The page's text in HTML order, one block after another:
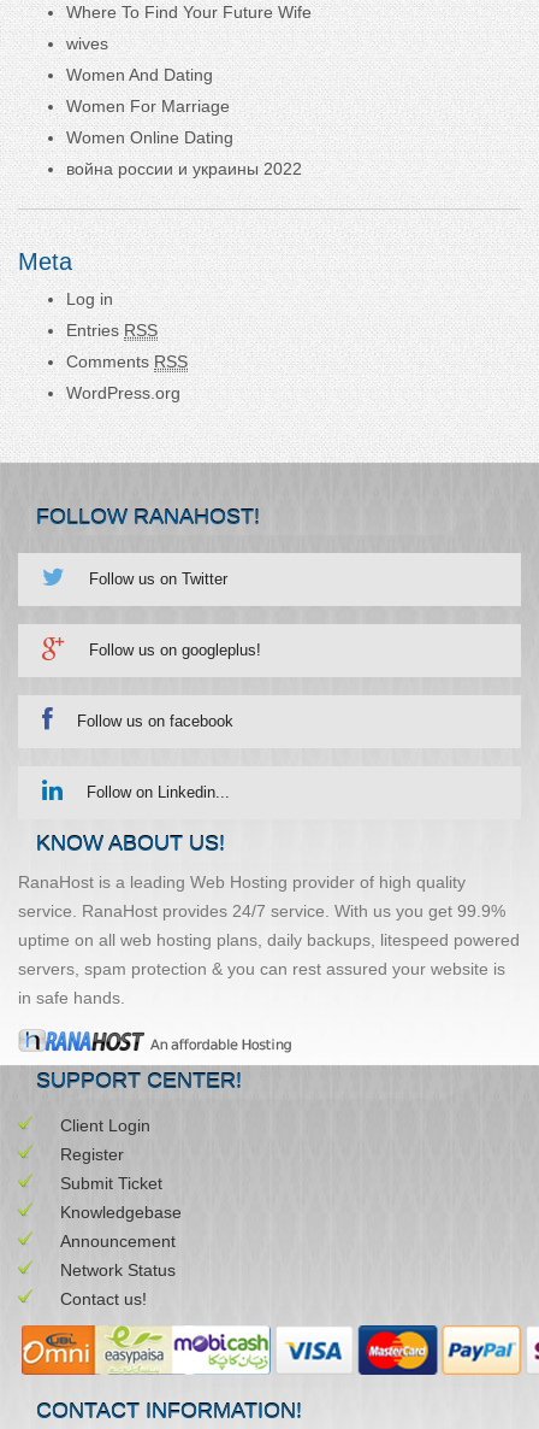
Where To Find Your Future Wife
wives
Women And Dating
Women For Marriage
Women Online Dating
война россии и украины 2022
Meta
Log in
EntriesRSS
Comments RSS
WordPress.org
FOLLOW RANAHOST!
Follow us on Twitter
Follow us on googleplus!
Follow us on facebook
Follow on Linkedin...
KNOW ABOUT US!
RanaHost is a leading Web Hosting provider of high quality
service. RanaHost provides 24/7 service. With us you get 99.9%
uptime on all web hosting plans, daily backups, litespeed powered
servers, spam protection & you can rest assured your website is
in safe hands.
SUPPORT CENTER!
Client Login
Register
Submit Ticket
Knowledgebase
Announcement
Network Status
Contact us!
CONTACT INFORMATION!